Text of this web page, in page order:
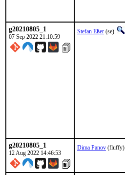
g20210805_1
07 Sep 2022 21:10:59
Stefan Eßer (se)
g20210805_1
12 Aug 2022 14:46:53
Dima Panov (fluffy)